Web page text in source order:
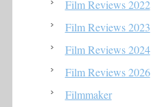
Film Reviews 2022
Film Reviews 2023
Film Reviews 2024
Film Reviews 2026
Filmmaker